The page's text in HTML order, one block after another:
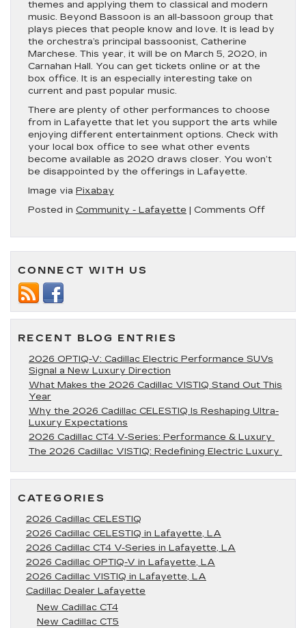
themes and applying them to classical and modern
music. Beyond Bassoon is an all-bassoon group that
plays pieces that people know and love. It is lead by
the orchestra’s principal bassoonist, Catherine
Marchese. This year, it will be on March 5, 2020, in
Carnahan Hall. You can get tickets online or at the
box office. It is an especially interesting take on
current and past popular music.
There are plenty of other performances to choose
from in Lafayette that let you support the arts while
enjoying different entertainment options. Check with
your local box office to see what other events
become available as 2020 draws closer. You won’t
be disappointed by the offerings in Lafayette.
Image via Pixabay
Posted in Community - Lafayette | Comments Offon
2020
CONNECT WITH US
RECENT BLOG ENTRIES
2026 OPTIQ-V: Cadillac Electric Performance SUVs
Signal a New Luxury Direction
What Makes the 2026 Cadillac VISTIQ Stand Out This
Year
Why the 2026 Cadillac CELESTIQ Is Reshaping Ultra-
Luxury Expectations
2026 Cadillac CT4 V-Series: Performance & Luxury
The 2026 Cadillac VISTIQ: Redefining Electric Luxury
CATEGORIES
2026 Cadillac CELESTIQ
2026 Cadillac CELESTIQ in Lafayette, LA
2026 Cadillac CT4 V-Series in Lafayette, LA
2026 Cadillac OPTIQ-V in Lafayette, LA
2026 Cadillac VISTIQ in Lafayette, LA
Cadillac Dealer Lafayette
New Cadillac CT4
New Cadillac CT5